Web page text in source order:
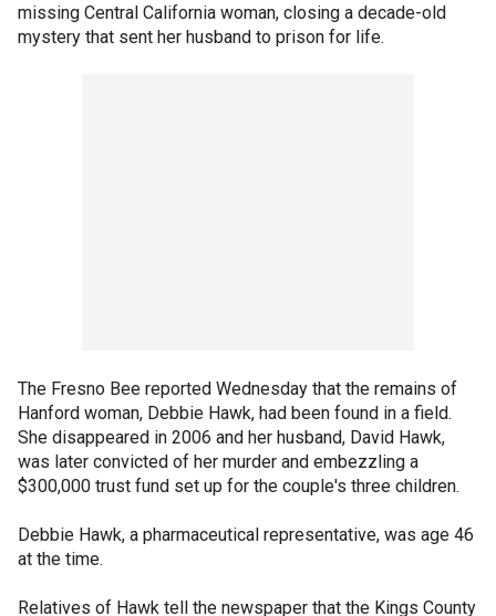
missing Central California woman, closing a decade-old
mystery that sent her husband to prison for life.
The Fresno Bee reported Wednesday that the remains of
Hanford woman, Debbie Hawk, had been found in a field.
She disappeared in 2006 and her husband, David Hawk,
was later convicted of her murder and embezzling a
$300,000 trust fund set up for the couple's three children.
Debbie Hawk, a pharmaceutical representative, was age 46
at the time.
Relatives of Hawk tell the newspaper that the Kings County